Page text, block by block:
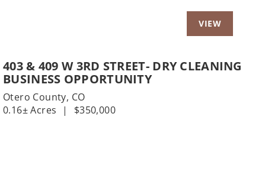
403 & 409 W 3RD STREET- DRY CLEANING
BUSINESS OPPORTUNITY
Otero County, CO
0.16± Acres
| $350,000